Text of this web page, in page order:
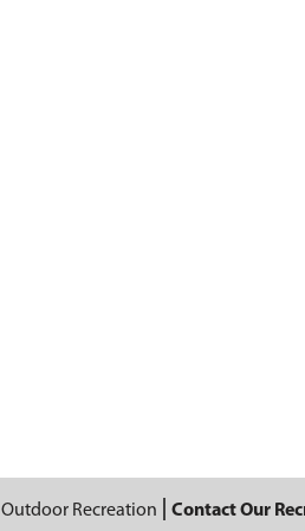
Outdoor Recreation Contact Our